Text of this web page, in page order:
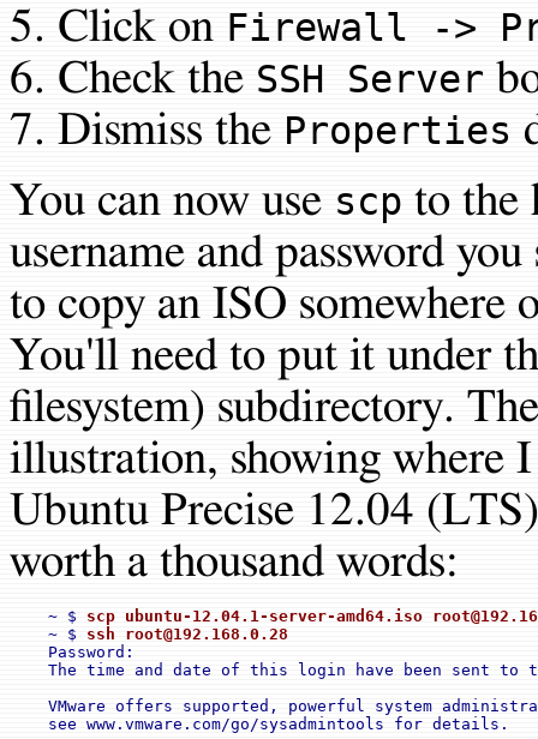
Click on Firewall ->
Check the SSH Server
Dismiss the Properties
You can now use scp to the
username and password
to copy an ISO somewhere
You'll need to put it under
filesystem) subdirectory.
illustration, showing where
Ubuntu Precise 12.04
worth a thousand words:
    ~ $
scp ubuntu-12.04.1-server-amd64.iso
    ~ $
ssh root@192.168.0.28
    Password:
The time and date of this login have been sent to
VMware offers supported, powerful system
    see www.vmware.com/go/sysadmintools for details.